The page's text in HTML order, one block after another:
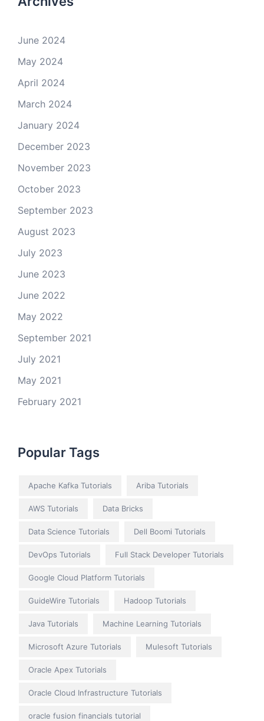
June 2024
May 2024
April 2024
March 2024
January 2024
December 2023
November 2023
October 2023
September 2023
August 2023
July 2023
June 2023
June 2022
May 2022
September 2021
July 2021
May 2021
February 2021
Popular Tags
Apache Kafka Tutorials Ariba Tutorials
AWS Tutorials Data Bricks
Data Science Tutorials Dell Boomi Tutorials
DevOps Tutorials Full Stack Developer Tutorials
Google Cloud Platform Tutorials
GuideWire Tutorials Hadoop Tutorials
Java Tutorials Machine Learning Tutorials
Microsoft Azure Tutorials Mulesoft Tutorials
Oracle Apex Tutorials
Oracle Cloud Infrastructure Tutorials
oracle fusion financials tutorial